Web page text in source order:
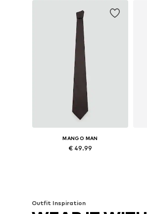
MANGO MAN
€ 49.99
Outfit Inspiration